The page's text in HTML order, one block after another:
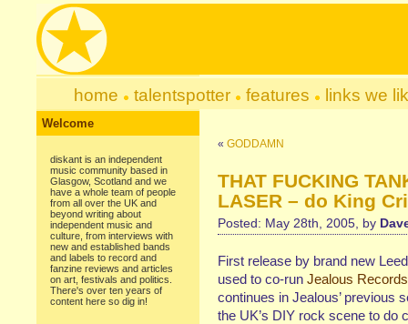
home talentspotter features links we
Welcome
diskant is an independent
music community based in
Glasgow, Scotland and we
have a whole team of people
from all over the UK and
beyond writing about
independent music and
culture, from interviews with
new and established bands
and labels to record and
fanzine reviews and articles
on art, festivals and politics.
There's over ten years of
content here so dig in!
« GODDAMN
THAT FUCKING
LASER – do King
Posted: May 28th, 2005, by
First release by brand new
used to co-run Jealous Records
continues in Jealous’ previous
the UK’s DIY rock scene to do